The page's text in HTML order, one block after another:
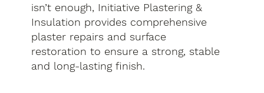
isn’t enough, Initiative Plastering &
Insulation provides comprehensive
plaster repairs and surface
restoration to ensure a strong, stable
and long-lasting finish.